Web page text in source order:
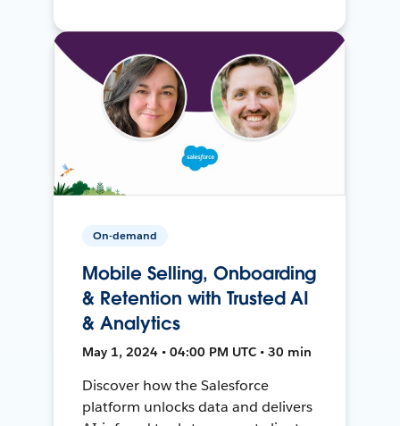
On-demand
Mobile Selling, Onboarding
& Retention with Trusted AI
& Analytics
May 1, 2024 • 04:00 PM UTC • 30 min
Discover how the Salesforce
platform unlocks data and delivers